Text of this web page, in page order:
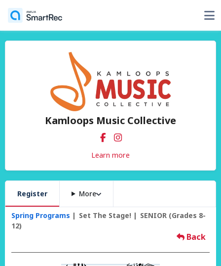
Kamloops Music Collective
Learn more
Register More
Spring Programs Set The Stage!
SENIOR (Grades 8-
12)
Back